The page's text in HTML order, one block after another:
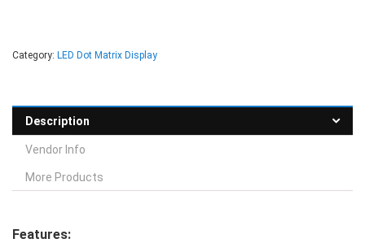
Category: LED Dot Matrix Display
Description
Vendor Info
More Products
Features: